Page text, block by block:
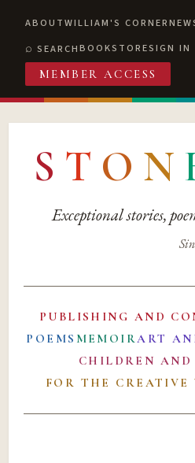
ABOUTWILLIAM'S CORNER
SEARCHBOOKSTORESIGN IN
MEMBER ACCESS
S T O N
Exceptional stories,
PUBLISHING AND
POEMS MEMOIRART
CHILDREN AND
FOR THE CREATIVE